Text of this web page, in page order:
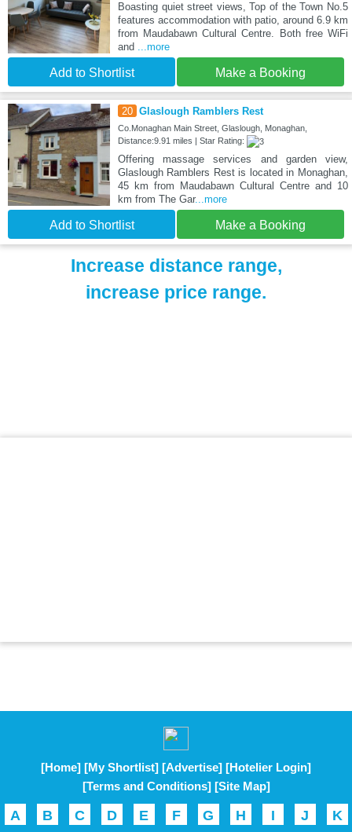
Boasting quiet street views, Top of the Town No.5
features accommodation with patio, around 6.9 km
from Maudabawn Cultural Centre. Both free WiFi
and ...more
Add to Shortlist Make a Booking
20 Glaslough Ramblers Rest
Co.Monaghan Main Street, Glaslough, Monaghan,
Distance:9.91 miles | Star Rating:
Offering massage services and garden view,
Glaslough Ramblers Rest is located in Monaghan,
45 km from Maudabawn Cultural Centre and 10
km from The Gar...more
Add to Shortlist Make a Booking
Increase distance range,
increase price range.
[Home] [My Shortlist] [Advertise] [Hotelier Login]
[Terms and Conditions] [Site Map]
A B C D E F G H I J K